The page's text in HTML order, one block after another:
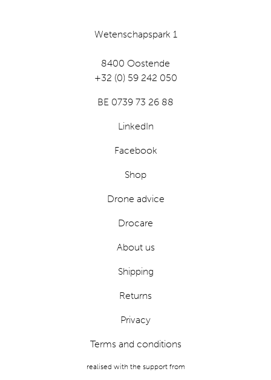
Wetenschapspark 1
8400 Oostende
+32 (0) 59 242 050
BE 0739 73 26 88
LinkedIn
Facebook
Shop
Drone advice
Drocare
About us
Shipping
Returns
Privacy
Terms and conditions
realised with the support from